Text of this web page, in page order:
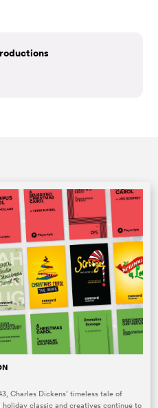
Charles Dickens’ timeless tale of
classic and creatives continue to